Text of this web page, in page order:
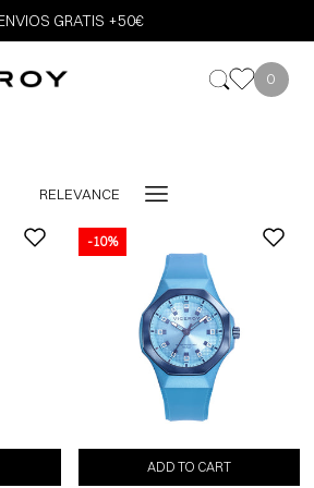
GRATIS +50€
0
RELEVANCE
ADD TO CART
-10%
ADD TO CART